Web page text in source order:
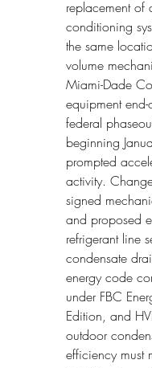
replacement of
conditioning
the same
volume
Miami-Dade
equipment
federal
beginning
prompted
activity.
signed
and proposed
refrigerant line
condensate
energy code
under FBC
Edition, and
outdoor
efficiency must